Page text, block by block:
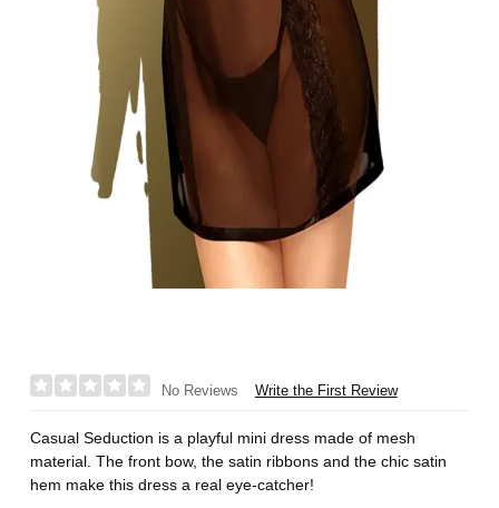
No Reviews Write the First Review
Casual Seduction is a playful mini dress made of mesh
material. The front bow, the satin ribbons and the chic satin
hem make this dress a real eye-catcher!